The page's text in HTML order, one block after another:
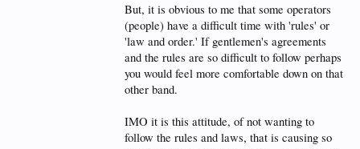
But, it is obvious to me that some operators
(people) have a difficult time with 'rules' or
'law and order.' If gentlemen's agreements
and the rules are so difficult to follow perhaps
you would feel more comfortable down on that
other band.
IMO it is this attitude, of not wanting to
follow the rules and laws, that is causing so